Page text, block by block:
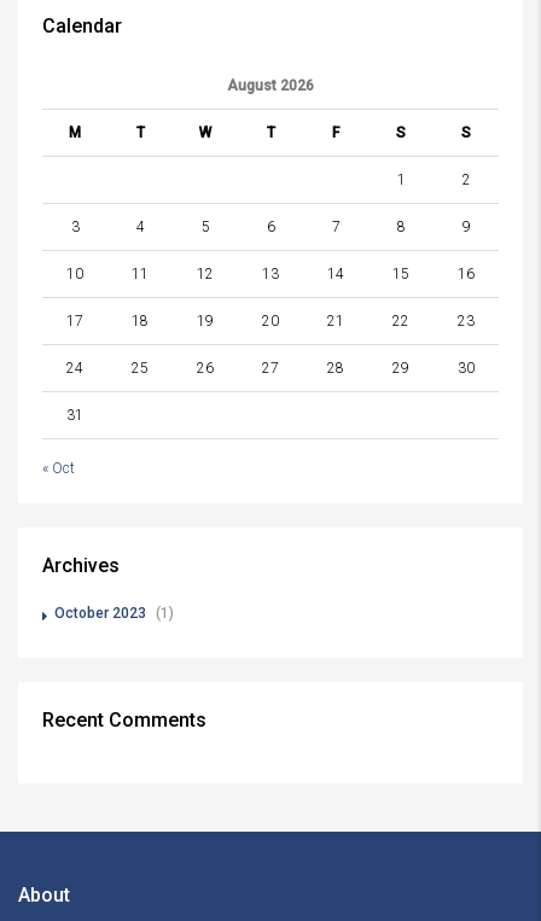
Calendar
August 2026
M T W T F S S
1 2
3 4 5 6 7 8 9
10 11 12 13 14 15 16
17 18 19 20 21 22 23
24 25 26 27 28 29 30
31
« Oct
Archives
October 2023 (1)
Recent Comments
About